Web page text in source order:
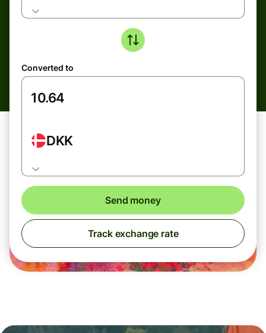
Converted to
DKK
Send money
Track exchange rate